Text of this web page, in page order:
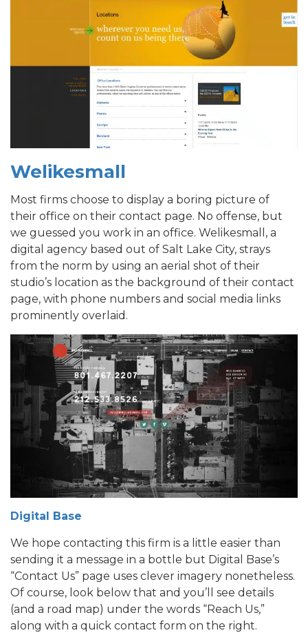
Welikesmall
Most firms choose to display a boring picture of
their office on their contact page. No offense, but
we guessed you work in an office. Welikesmall, a
digital agency based out of Salt Lake City, strays
from the norm by using an aerial shot of their
studio’s location as the background of their contact
page, with phone numbers and social media links
prominently overlaid.
Digital Base
We hope contacting this firm is a little easier than
sending it a message in a bottle but Digital Base’s
“Contact Us” page uses clever imagery nonetheless.
Of course, look below that and you’ll see details
(and a road map) under the words “Reach Us,”
along with a quick contact form on the right.